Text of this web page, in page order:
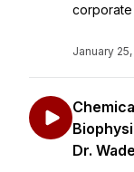
corporate
January
Dr.